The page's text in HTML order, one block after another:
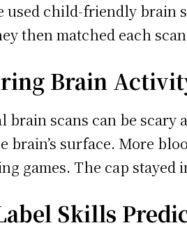
used child-friendly
then matched each
Brain
brain scans can be
brain’s surface. More
games. The cap stayed
Skills